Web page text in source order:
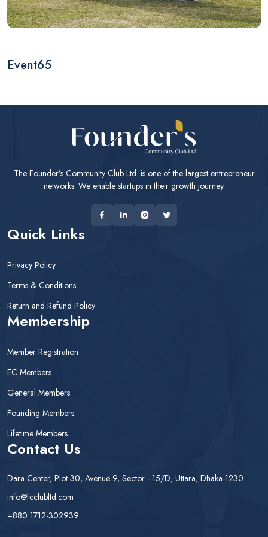
Event65
The Founder’s Community Club Ltd. is one of the largest entrepreneur
networks. We enable startups in their growth journey.
Quick Links
Privacy Policy
Terms & Conditions
Return and Refund Policy
Membership
Member Registration
EC Members
General Members
Founding Members
Lifetime Members
Contact Us
Dara Center, Plot 30, Avenue 9, Sector - 15/D, Uttara, Dhaka-1230
info@fcclubltd.com
+880 1712-302939